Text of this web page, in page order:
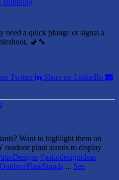
need a quick plunge or signal a
🚽🔧
Twitter
Share on LinkedIn
Want to highlight them on
outdoor plant stands to display
#patiodesignideas
... See